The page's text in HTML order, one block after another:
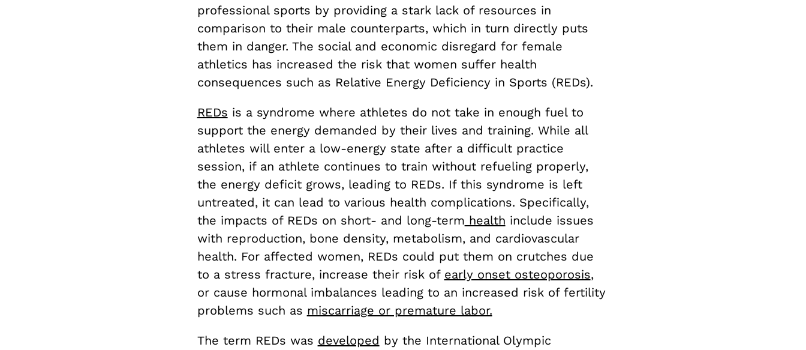
professional sports by providing a stark lack of resources in
comparison to their male counterparts, which in turn directly puts
them in danger. The social and economic disregard for female
athletics has increased the risk that women suffer health
consequences such as Relative Energy Deficiency in Sports (REDs).
REDs is a syndrome where athletes do not take in enough fuel to
support the energy demanded by their lives and training. While all
athletes will enter a low-energy state after a difficult practice
session, if an athlete continues to train without refueling properly,
the energy deficit grows, leading to REDs. If this syndrome is left
untreated, it can lead to various health complications. Specifically,
the impacts of REDs on short- and long-term health include issues
with reproduction, bone density, metabolism, and cardiovascular
health. For affected women, REDs could put them on crutches due
to a stress fracture, increase their risk of early onset osteoporosis,
or cause hormonal imbalances leading to an increased risk of fertility
problems such as miscarriage or premature labor.
The term REDs was developed by the International Olympic